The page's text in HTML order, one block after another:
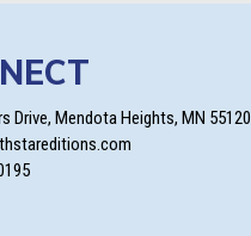
Drive, Mendota Heights, MN 55120